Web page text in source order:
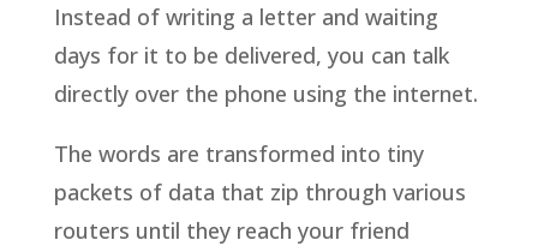
Instead of writing a letter and waiting
days for it to be delivered, you can talk
directly over the phone using the internet.
The words are transformed into tiny
packets of data that zip through various
routers until they reach your friend